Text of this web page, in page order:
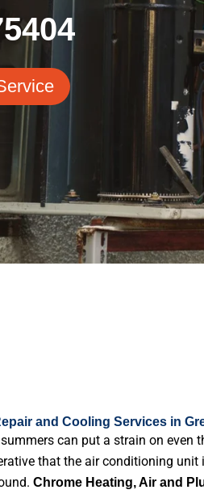
and Cooling Services in
can put a strain on even
that the air conditioning unit
Chrome Heating, Air and